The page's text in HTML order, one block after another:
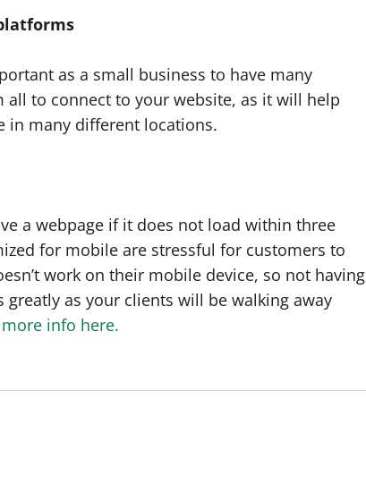
as a small business to have many
to connect to your website, as it will help
in many different locations.
a webpage if it does not load within three
for mobile are stressful for customers to
work on their mobile device, so not having
as your clients will be walking away
more info here.